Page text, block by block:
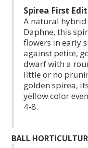
Spirea First
A natural
Daphne, this
flowers in early
against petite,
dwarf with a
little or no
golden spirea,
yellow color
4-8.
BALL